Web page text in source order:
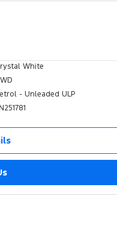
White
- Unleaded ULP